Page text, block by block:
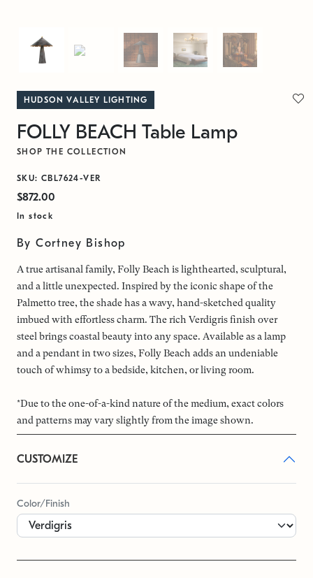
HUDSON VALLEY LIGHTING
FOLLY BEACH Table Lamp
SHOP THE COLLECTION
SKU: CBL7624-VER
$872.00
In stock
By Cortney Bishop
A true artisanal family, Folly Beach is lighthearted, sculptural,
and a little unexpected. Inspired by the iconic shape of the
Palmetto tree, the shade has a wavy, hand-sketched quality
imbued with effortless charm. The rich Verdigris finish over
steel brings coastal beauty into any space. Available as a lamp
and a pendant in two sizes, Folly Beach adds an undeniable
touch of whimsy to a bedside, kitchen, or living room.
*Due to the one-of-a-kind nature of the medium, exact colors
and patterns may vary slightly from the image shown.
CUSTOMIZE
Color/Finish